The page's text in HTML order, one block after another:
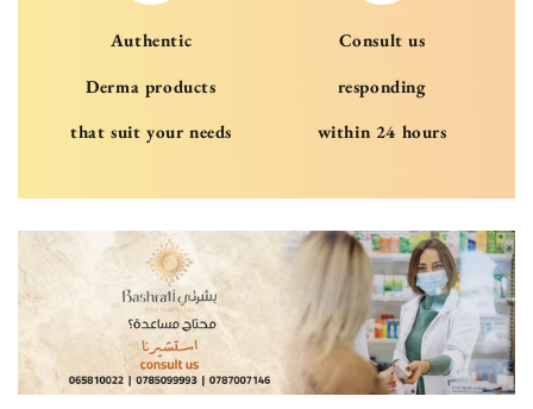
Authentic
Derma products
that suit your needs
Consult us
responding
within 24 hours